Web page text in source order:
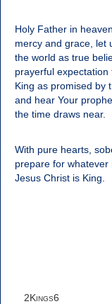
Holy Father in
mercy and grace, let
the world as true
prayerful
King as promised by
and hear Your
the time draws near.
With pure hearts,
prepare for
Jesus Christ is King.
2Kings6